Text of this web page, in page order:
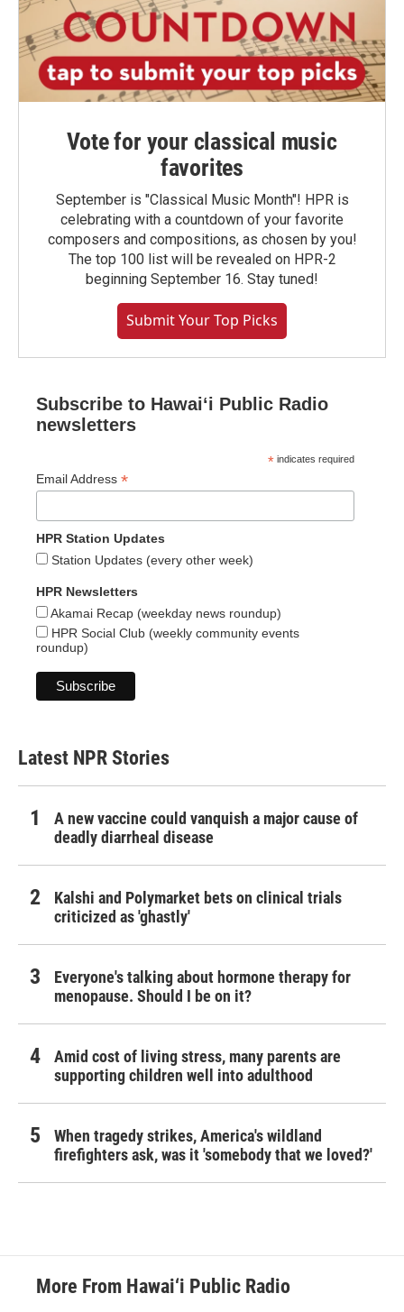
Vote for your classical music
favorites
September is "Classical Music Month"! HPR is
celebrating with a countdown of your favorite
composers and compositions, as chosen by you!
The top 100 list will be revealed on HPR-2
beginning September 16. Stay tuned!
Submit Your Top Picks
Subscribe to Hawaiʻi Public Radio
newsletters
* indicates required
Email Address *
HPR Station Updates
Station Updates (every other week)
HPR Newsletters
Akamai Recap (weekday news roundup)
HPR Social Club (weekly community events
roundup)
Latest NPR Stories
A new vaccine could vanquish a major cause of
deadly diarrheal disease
Kalshi and Polymarket bets on clinical trials
criticized as 'ghastly'
Everyone's talking about hormone therapy for
menopause. Should I be on it?
Amid cost of living stress, many parents are
supporting children well into adulthood
When tragedy strikes, America's wildland
firefighters ask, was it 'somebody that we loved?'
More From Hawai‘i Public Radio